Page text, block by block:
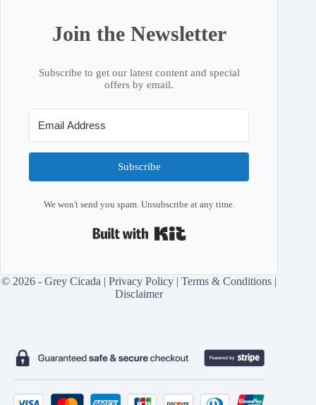
Join the Newsletter
Subscribe to get our latest content and special
offers by email.
Subscribe
We won't send you spam. Unsubscribe at any time.
© 2026 - Grey Cicada |Privacy Policy |Terms & Conditions |
Disclaimer